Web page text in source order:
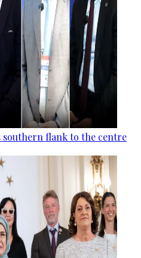
flank to the centre